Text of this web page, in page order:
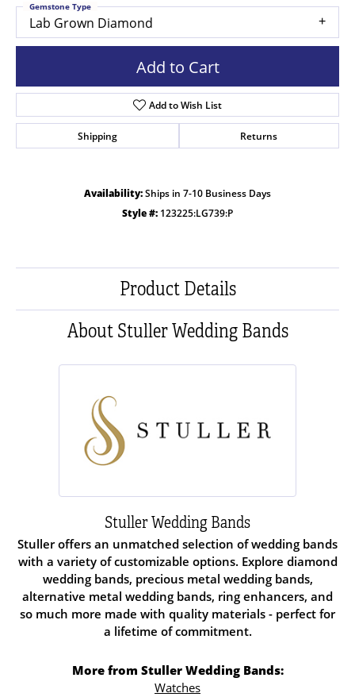
Lab Grown Diamond
Gemstone Type
Add to Cart
Add to Wish List
Shipping Returns
Availability: Ships in 7-10 Business Days
Style #: 123225:LG739:P
Product Details
About Stuller Wedding Bands
Stuller Wedding Bands
Stuller offers an unmatched selection of wedding bands
with a variety of customizable options. Explore diamond
wedding bands, precious metal wedding bands,
alternative metal wedding bands, ring enhancers, and
so much more made with quality materials - perfect for
a lifetime of commitment.
More from Stuller Wedding Bands:
Watches